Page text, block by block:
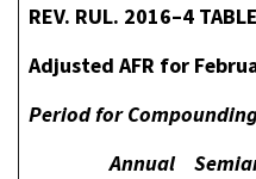
REV. RUL. 2016–4
Adjusted AFR for
Period for
Annual